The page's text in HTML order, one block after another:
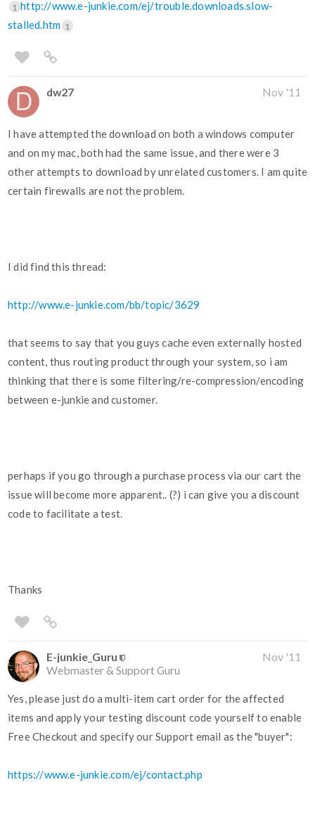
1 http://www.e-junkie.com/ej/trouble.downloads.slow-
stalled.htm
1
dw27 Nov '11
I have attempted the download on both a windows computer
and on my mac, both had the same issue, and there were 3
other attempts to download by unrelated customers. I am quite
certain firewalls are not the problem.
I did find this thread:
http://www.e-junkie.com/bb/topic/3629
that seems to say that you guys cache even externally hosted
content, thus routing product through your system, so i am
thinking that there is some filtering/re-compression/encoding
between e-junkie and customer.
perhaps if you go through a purchase process via our cart the
issue will become more apparent.. (?) i can give you a discount
code to facilitate a test.
Thanks
E-junkie_Guru
Webmaster & Support Guru
Nov '11
Yes, please just do a multi-item cart order for the affected
items and apply your testing discount code yourself to enable
Free Checkout and specify our Support email as the "buyer":
https://www.e-junkie.com/ej/contact.php